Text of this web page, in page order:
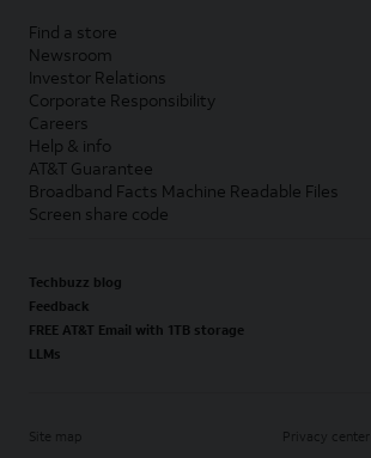
Find a store
Newsroom
Investor Relations
Corporate Responsibility
Careers
Help & info
AT&T Guarantee
Broadband Facts Machine Readable Files
Screen share code
Techbuzz blog
Feedback
FREE AT&T Email with 1TB storage
LLMs
Site map Privacy center